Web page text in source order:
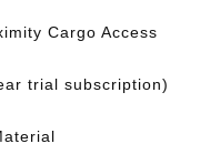
Cargo Access
trial subscription)